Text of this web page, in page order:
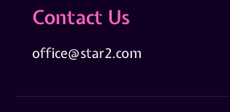
Contact Us
office@star2.com